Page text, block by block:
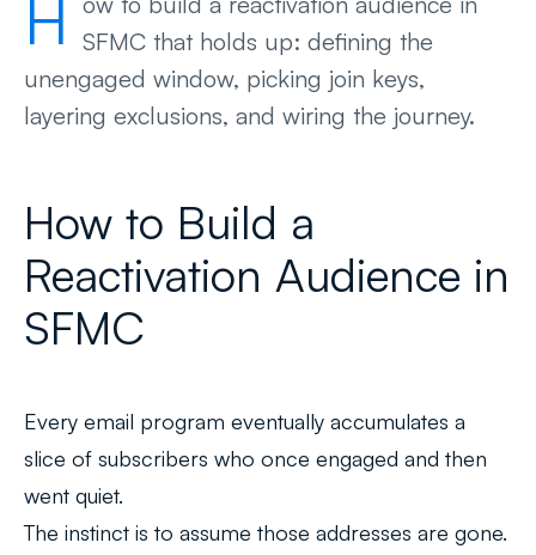
H
SFMC that holds up: defining the
unengaged window, picking join keys,
layering exclusions, and wiring the journey.
How to Build a
Reactivation Audience in
SFMC
Every email program eventually accumulates a
slice of subscribers who once engaged and then
went quiet.
The instinct is to assume those addresses are gone.